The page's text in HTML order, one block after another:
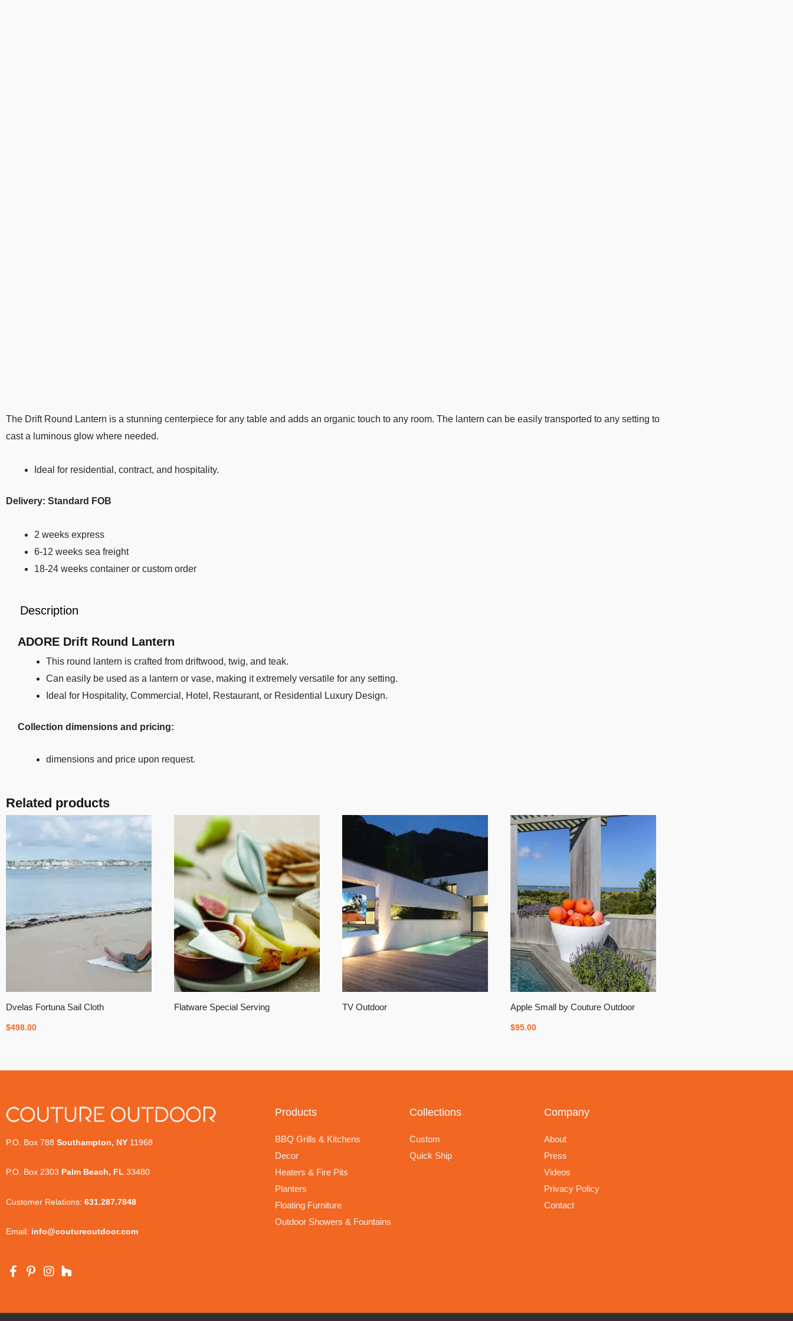
The Drift Round Lantern is a stunning centerpiece for any table and adds an organic touch to any room. The lantern can be easily transported to any setting to
cast a luminous glow where needed.
Ideal for residential, contract, and hospitality.
Delivery: Standard FOB
2 weeks express
6-12 weeks sea freight
18-24 weeks container or custom order
Description
ADORE Drift Round Lantern
This round lantern is crafted from driftwood, twig, and teak.
Can easily be used as a lantern or vase, making it extremely versatile for any setting.
Ideal for Hospitality, Commercial, Hotel, Restaurant, or Residential Luxury Design.
Collection dimensions and pricing:
dimensions and price upon request.
Related products
Dvelas Fortuna Sail Cloth
$498.00
Flatware Special Serving TV Outdoor Apple Small by Couture Outdoor
$95.00
P.O. Box 788 Southampton, NY 11968
P.O. Box 2303 Palm Beach, FL 33480
Customer Relations: 631.287.7848
Email: info@coutureoutdoor.com
Products
BBQ Grills & Kitchens
Decor
Heaters & Fire Pits
Planters
Floating Furniture
Outdoor Showers & Fountains
Collections
Custom
Quick Ship
Company
About
Press
Videos
Privacy Policy
Contact